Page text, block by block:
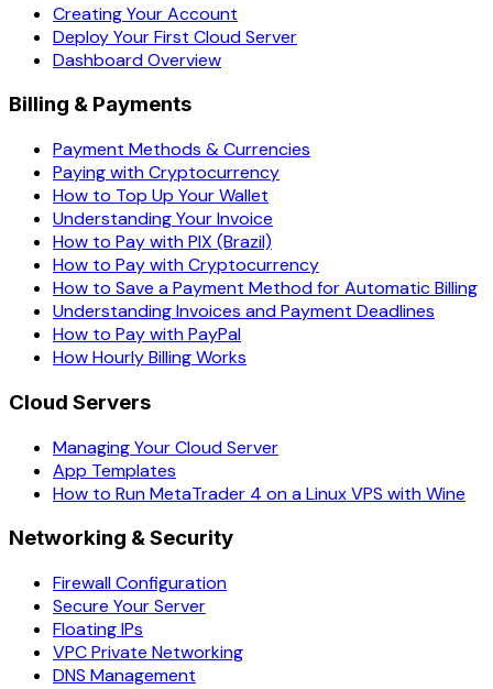
Creating Your Account
Deploy Your First Cloud Server
Dashboard Overview
Billing & Payments
Payment Methods & Currencies
Paying with Cryptocurrency
How to Top Up Your Wallet
Understanding Your Invoice
How to Pay with PIX (Brazil)
How to Pay with Cryptocurrency
How to Save a Payment Method for Automatic Billing
Understanding Invoices and Payment Deadlines
How to Pay with PayPal
How Hourly Billing Works
Cloud Servers
Managing Your Cloud Server
App Templates
How to Run MetaTrader 4 on a Linux VPS with Wine
Networking & Security
Firewall Configuration
Secure Your Server
Floating IPs
VPC Private Networking
DNS Management